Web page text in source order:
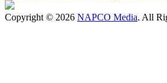
Copyright © 2026 NAPCO Media. All